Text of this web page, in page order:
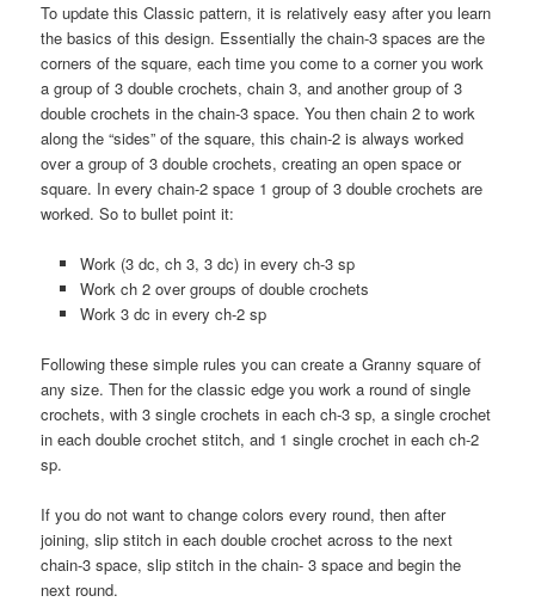
To update this Classic pattern, it is relatively easy after you learn
the basics of this design. Essentially the chain-3 spaces are the
corners of the square, each time you come to a corner you work
a group of 3 double crochets, chain 3, and another group of 3
double crochets in the chain-3 space. You then chain 2 to work
along the “sides” of the square, this chain-2 is always worked
over a group of 3 double crochets, creating an open space or
square. In every chain-2 space 1 group of 3 double crochets are
worked. So to bullet point it:
Work (3 dc, ch 3, 3 dc) in every ch-3 sp
Work ch 2 over groups of double crochets
Work 3 dc in every ch-2 sp
Following these simple rules you can create a Granny square of
any size. Then for the classic edge you work a round of single
crochets, with 3 single crochets in each ch-3 sp, a single crochet
in each double crochet stitch, and 1 single crochet in each ch-2
sp.
If you do not want to change colors every round, then after
joining, slip stitch in each double crochet across to the next
chain-3 space, slip stitch in the chain- 3 space and begin the
next round.